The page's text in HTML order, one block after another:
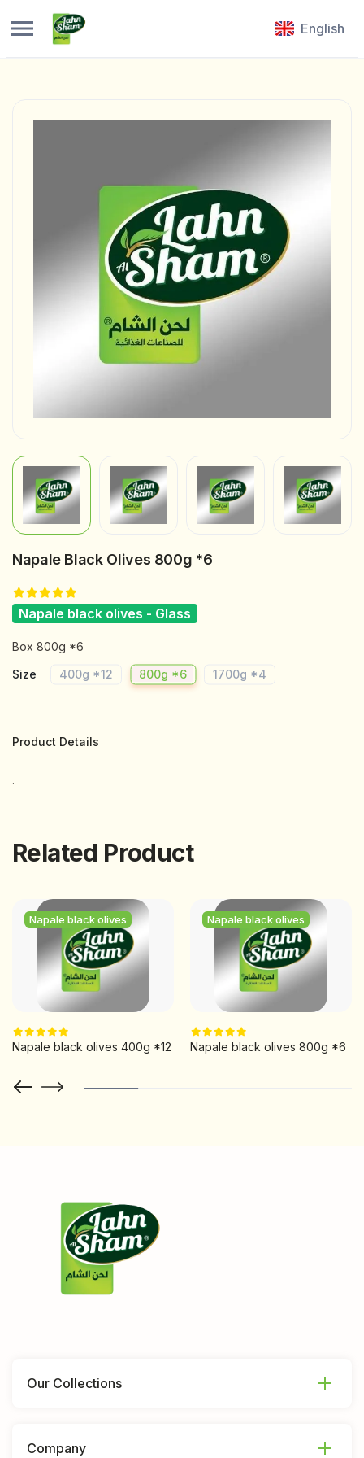
English
Napale Black Olives 800g *6
Napale black olives - Glass
Box 800g *6
Size
400g *12 800g *6 1700g *4
Product Details
.
Related Product
Napale black olives
Napale black olives 400g *12
Napale black olives
Napale black olives 800g *6
Our Collections
Company